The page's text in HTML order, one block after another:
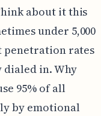
about it this
under 5,000
penetration rates
dialed in. Why
95% of all
by emotional